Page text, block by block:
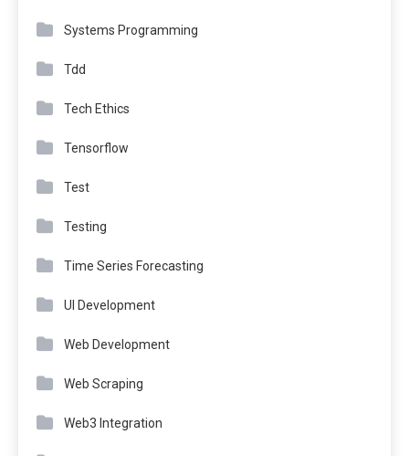
Systems Programming
Tdd
Tech Ethics
Tensorflow
Test
Testing
Time Series Forecasting
UI Development
Web Development
Web Scraping
Web3 Integration